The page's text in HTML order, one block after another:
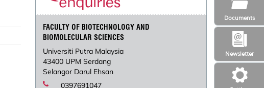
Newsletter
Documents
FACULTY OF BIOTECHNOLOGY AND
BIOMOLECULAR SCIENCES
Universiti Putra Malaysia
43400 UPM Serdang
Selangor Darul Ehsan
0397691047